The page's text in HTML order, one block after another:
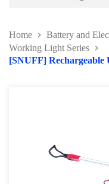
Home
Battery and
Working Light Series
[SNUFF]
Working Light
EV Tools and
Surge Protector and